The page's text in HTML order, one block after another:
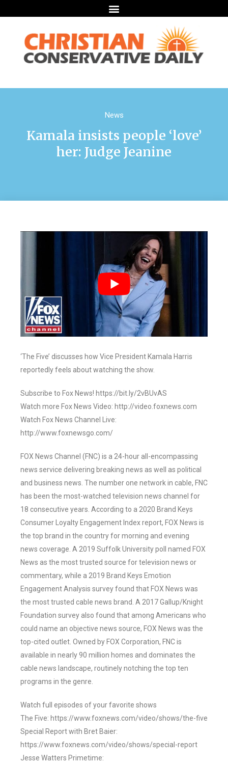
News
Kamala insists people ‘love’
her: Judge Jeanine
‘The Five’ discusses how Vice President Kamala Harris
reportedly feels about watching the show.
Subscribe to Fox News! https://bit.ly/2vBUvAS
Watch more Fox News Video: http://video.foxnews.com
Watch Fox News Channel Live:
http://www.foxnewsgo.com/
FOX News Channel (FNC) is a 24-hour all-encompassing
news service delivering breaking news as well as political
and business news. The number one network in cable, FNC
has been the most-watched television news channel for
18 consecutive years. According to a 2020 Brand Keys
Consumer Loyalty Engagement Index report, FOX News is
the top brand in the country for morning and evening
news coverage. A 2019 Suffolk University poll named FOX
News as the most trusted source for television news or
commentary, while a 2019 Brand Keys Emotion
Engagement Analysis survey found that FOX News was
the most trusted cable news brand. A 2017 Gallup/Knight
Foundation survey also found that among Americans who
could name an objective news source, FOX News was the
top-cited outlet. Owned by FOX Corporation, FNC is
available in nearly 90 million homes and dominates the
cable news landscape, routinely notching the top ten
programs in the genre.
Watch full episodes of your favorite shows
The Five: https://www.foxnews.com/video/shows/the-five
Special Report with Bret Baier:
https://www.foxnews.com/video/shows/special-report
Jesse Watters Primetime: